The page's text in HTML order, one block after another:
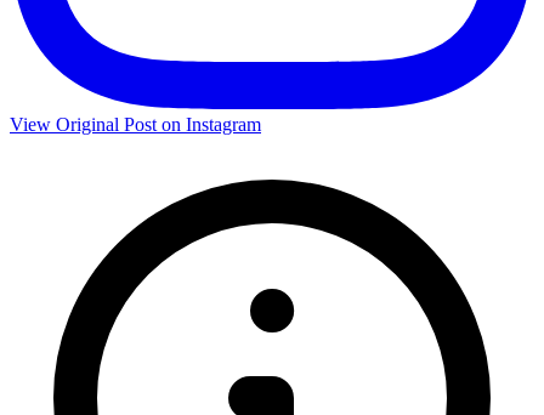
View Original Post on Instagram